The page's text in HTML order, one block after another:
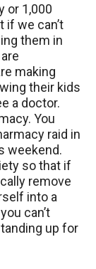
or 1,000
if we can’t
them in
making
their kids
a doctor.
You
raid in
weekend.
so that if
remove
into a
can’t
up for